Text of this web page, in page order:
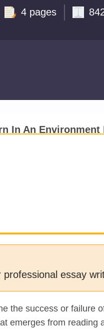
4 pages
In An Environment
essay
the success or failure
emerges from reading